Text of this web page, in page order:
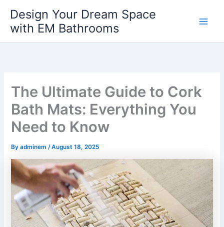
content
Design Your Dream Space
with EM Bathrooms
The Ultimate Guide to Cork
Bath Mats: Everything You
Need to Know
Byadminem/August 18, 2025